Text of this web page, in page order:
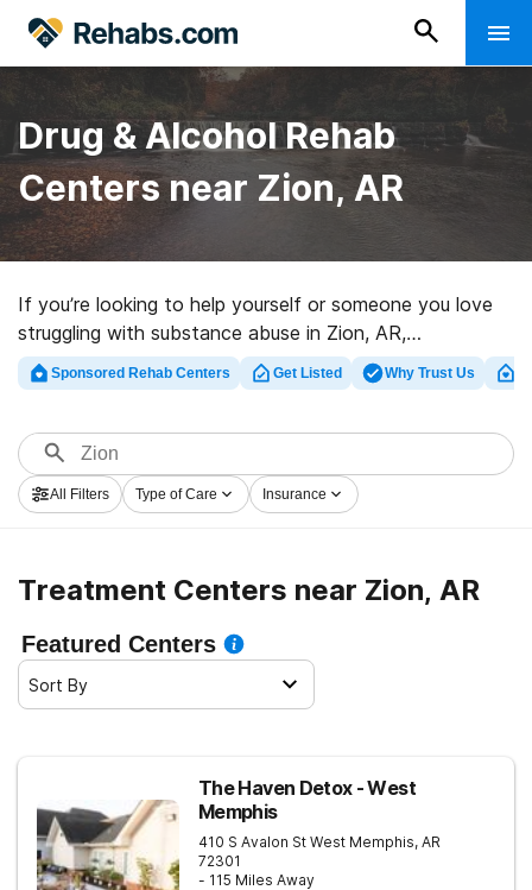
Drug & Alcohol Rehab
Centers near Zion, AR
If you’re looking to help yourself or someone you love
struggling with substance abuse in Zion, AR,
Rehabs.com offers comprehensive online catalog of
inpatient clinics, as well as a lot of other options. We
centers for a variety of addictions. Search for a highly-
rated rehab clinic in Zion now, and get rolling on the
road to clean and sober living.
Sponsored Rehab Centers Get Listed Why Trust Us
All Filters Type of Care Insurance
Treatment Centers near Zion, AR
Featured Centers
Sort By
The Haven Detox - West
Memphis
410 S Avalon St West Memphis, AR
72301
- 115 Miles Away